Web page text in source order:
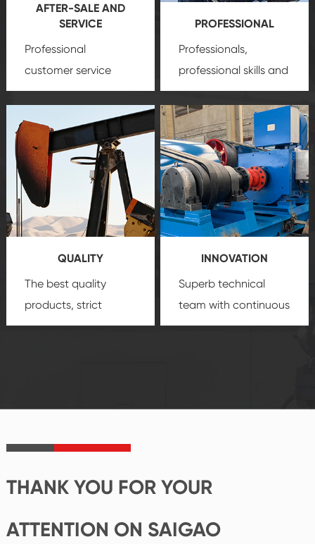
AFTER-SALE AND
SERVICE
Professional
customer service
team, professional
create a
comprehensive high-
quality, advanced
technology, reliable
products, which gives
you a strong sense of
security.
PROFESSIONAL
Professionals,
professional skills and
precisionoil and gas
equipment
insure
that we can provide
you with professional
product
customization
service.
QUALITY
The best quality
products, strict
quality control
product's
INNOVATION
Superb technical
team with continuous
technological
create the highest
THANK YOU FOR YOUR
ATTENTION ON SAIGAO